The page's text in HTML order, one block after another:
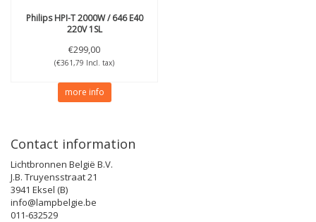
PhilipsHPI-T 2000W / 646 E40
220V 1SL
€299,00
(€361,79 Incl. tax)
more info
Contact information
Lichtbronnen België B.V.
J.B. Truyensstraat 21
3941 Eksel (B)
info@lampbelgie.be
011-632529